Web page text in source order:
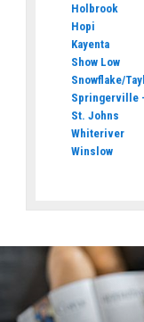
Holbrook
Hopi
Kayenta
Show Low
Snowflake/
Springerville
St. Johns
Whiteriver
Winslow